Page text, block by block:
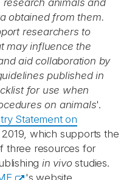
animals and
obtained from them.
researchers to
may influence the
aid collaboration by
published in
for use when
on animals'.
Statement on
2019, which supports the
three resources for
in vivo studies.
's website